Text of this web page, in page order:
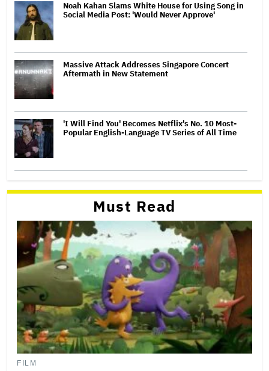
Noah Kahan Slams White House for Using Song in
Social Media Post: 'Would Never Approve'
Massive Attack Addresses Singapore Concert
Aftermath in New Statement
'I Will Find You' Becomes Netflix's No. 10 Most-
Popular English-Language TV Series of All Time
Must Read
FILM